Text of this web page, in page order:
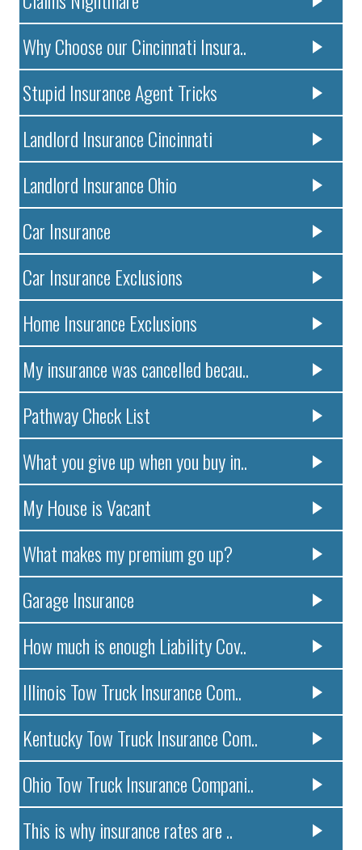
Why Choose our Cincinnati Insura..
Stupid Insurance Agent Tricks
Landlord Insurance Cincinnati
Landlord Insurance Ohio
Car Insurance
Car Insurance Exclusions
Home Insurance Exclusions
My insurance was cancelled becau..
Pathway Check List
What you give up when you buy in..
My House is Vacant
What makes my premium go up?
Garage Insurance
How much is enough Liability Cov..
Illinois Tow Truck Insurance Com..
Kentucky Tow Truck Insurance Com..
Ohio Tow Truck Insurance Compani..
This is why insurance rates are ..